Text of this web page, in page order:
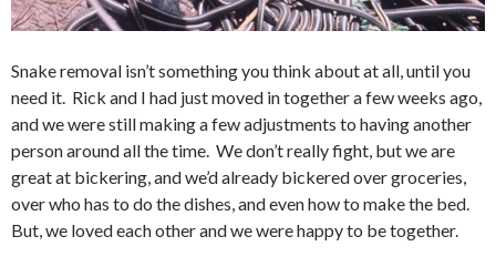
Snake removal isn’t something you think about at all, until you
need it. Rick and I had just moved in together a few weeks ago,
and we were still making a few adjustments to having another
person around all the time. We don’t really fight, but we are
great at bickering, and we’d already bickered over groceries,
over who has to do the dishes, and even how to make the bed.
But, we loved each other and we were happy to be together.